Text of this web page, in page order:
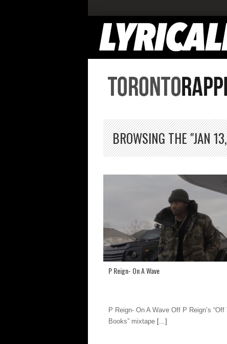
BROWSING THE "JAN
P Reign- On A Wave
P Reign- On A Wave Off P Reign’s “Off
Books” mixtape [...]